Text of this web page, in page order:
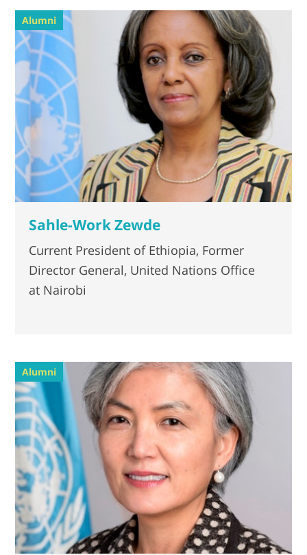
Alumni
Sahle-Work Zewde
Current President of Ethiopia, Former
Director General, United Nations Office
at Nairobi
Alumni